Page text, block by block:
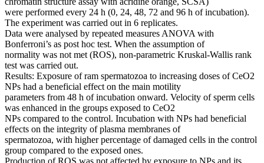
were performed every 24 h (0, 24, 48, 72 and 96 h of incubation).
The experiment was carried out in 6 replicates.
Data were analysed by repeated measures ANOVA with
Bonferroni’s as post hoc test. When the assumption of
normality was not met (ROS), non-parametric Kruskal-Wallis rank
test was carried out.
Results: Exposure of ram spermatozoa to increasing doses of CeO2
NPs had a beneficial effect on the main motility
parameters from 48 h of incubation onward. Velocity of sperm cells
was enhanced in the groups exposed to CeO2
NPs compared to the control. Incubation with NPs had beneficial
effects on the integrity of plasma membranes of
spermatozoa, with higher percentage of damaged cells in the control
group compared to the exposed ones.